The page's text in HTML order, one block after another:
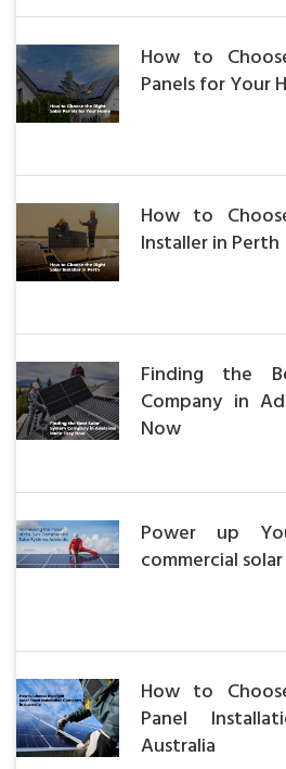
How to
Panels for Your
How to
Installer in Perth
Finding the
Company in
Now
Power up
commercial
How to
Panel
Australia